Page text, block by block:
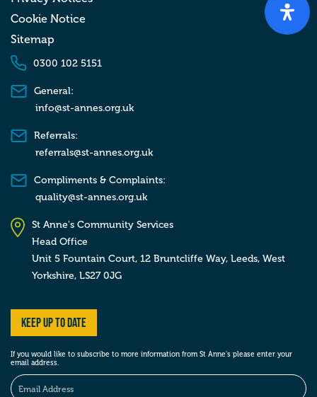
Cookie Notice
Sitemap
0300 102 5151
General:
info@st-annes.org.uk
Referrals:
referrals@st-annes.org.uk
Compliments & Complaints:
quality@st-annes.org.uk
St Anne's Community Services
Head Office
Unit 5 Fountain Court, 12 Bruntcliffe Way, Leeds, West
Yorkshire, LS27 0JG
Keep up to date
If you would like to subscribe to more information from St Anne’s please enter your
email address.